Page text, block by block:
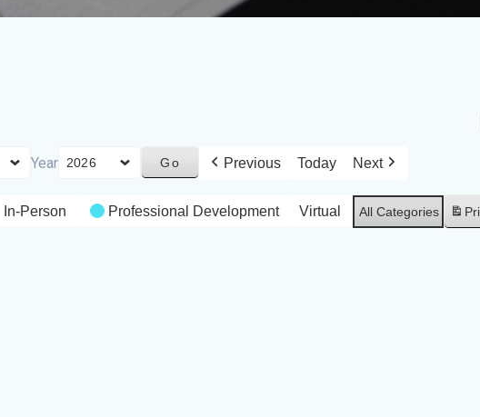
Year Previous Today Next
In-Person Professional Development Virtual All Categories